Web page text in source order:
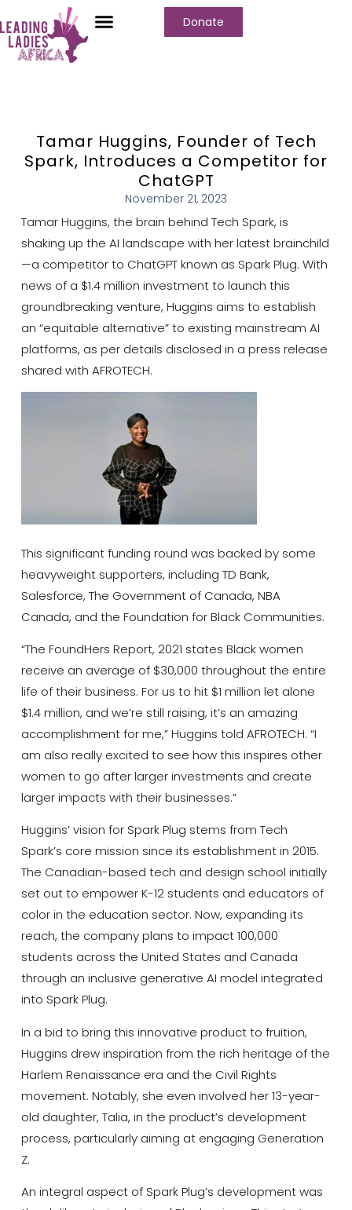
Donate
Tamar Huggins, Founder of Tech
Spark, Introduces a Competitor for
ChatGPT
November 21, 2023
Tamar Huggins, the brain behind Tech Spark, is
shaking up the AI landscape with her latest brainchild
—a competitor to ChatGPT known as Spark Plug. With
news of a $1.4 million investment to launch this
groundbreaking venture, Huggins aims to establish
an “equitable alternative” to existing mainstream AI
platforms, as per details disclosed in a press release
shared with AFROTECH.
This significant funding round was backed by some
heavyweight supporters, including TD Bank,
Salesforce, The Government of Canada, NBA
Canada, and the Foundation for Black Communities.
“The FoundHers Report, 2021 states Black women
receive an average of $30,000 throughout the entire
life of their business. For us to hit $1 million let alone
$1.4 million, and we’re still raising, it’s an amazing
accomplishment for me,” Huggins told AFROTECH. “I
am also really excited to see how this inspires other
women to go after larger investments and create
larger impacts with their businesses.”
Huggins’ vision for Spark Plug stems from Tech
Spark’s core mission since its establishment in 2015.
The Canadian-based tech and design school initially
set out to empower K-12 students and educators of
color in the education sector. Now, expanding its
reach, the company plans to impact 100,000
students across the United States and Canada
through an inclusive generative AI model integrated
into Spark Plug.
In a bid to bring this innovative product to fruition,
Huggins drew inspiration from the rich heritage of the
Harlem Renaissance era and the Civil Rights
movement. Notably, she even involved her 13-year-
old daughter, Talia, in the product’s development
process, particularly aiming at engaging Generation
Z.
An integral aspect of Spark Plug’s development was